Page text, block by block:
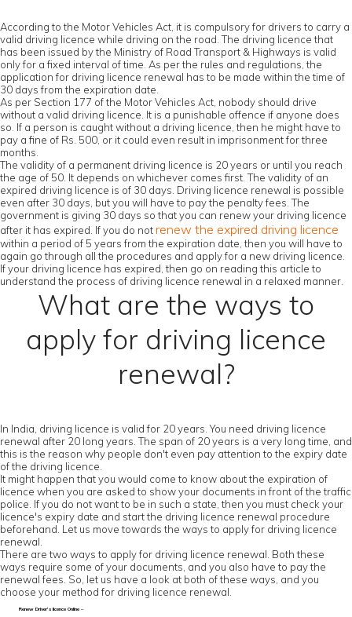
According to the Motor Vehicles Act, it is compulsory for drivers to carry a
valid driving licence while driving on the road. The driving licence that
has been issued by the Ministry of Road Transport & Highways is valid
only for a fixed interval of time. As per the rules and regulations, the
application for driving licence renewal has to be made within the time of
30 days from the expiration date.
As per Section 177 of the Motor Vehicles Act, nobody should drive
without a valid driving licence. It is a punishable offence if anyone does
so. If a person is caught without a driving licence, then he might have to
pay a fine of Rs. 500, or it could even result in imprisonment for three
months.
The validity of a permanent driving licence is 20 years or until you reach
the age of 50. It depends on whichever comes first. The validity of an
expired driving licence is of 30 days. Driving licence renewal is possible
even after 30 days, but you will have to pay the penalty fees. The
government is giving 30 days so that you can renew your driving licence
after it has expired. If you do notrenew the expired driving licence
within a period of 5 years from the expiration date, then you will have to
again go through all the procedures and apply for a new driving licence.
If your driving licence has expired, then go on reading this article to
understand the process of driving licence renewal in a relaxed manner.
What are the ways to
apply for driving licence
renewal?
In India, driving licence is valid for 20 years. You need driving licence
renewal after 20 long years. The span of 20 years is a very long time, and
this is the reason why people don't even pay attention to the expiry date
of the driving licence.
It might happen that you would come to know about the expiration of
licence when you are asked to show your documents in front of the traffic
police. If you do not want to be in such a state, then you must check your
licence's expiry date and start the driving licence renewal procedure
beforehand. Let us move towards the ways to apply for driving licence
renewal.
There are two ways to apply for driving licence renewal. Both these
ways require some of your documents, and you also have to pay the
renewal fees. So, let us have a look at both of these ways, and you
choose your method for driving licence renewal.
Renew Driver’s licence Online –